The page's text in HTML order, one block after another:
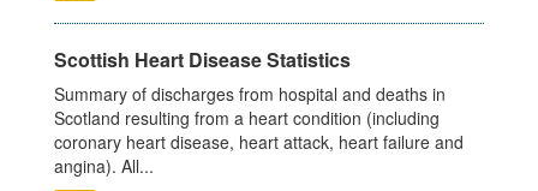
Scottish Heart Disease Statistics
Summary of discharges from hospital and deaths in
Scotland resulting from a heart condition (including
coronary heart disease, heart attack, heart failure and
angina). All...